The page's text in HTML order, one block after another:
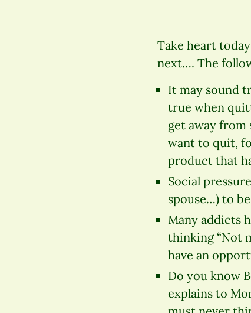
Take heart
next…. The
It may sound
true when
get away from
want to quit,
product that
Social
spouse…) to
Many addicts
thinking “Not
have an
Do you know
explains to